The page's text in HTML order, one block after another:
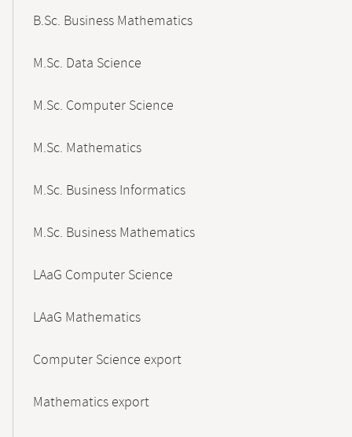
B.Sc. Business Mathematics
M.Sc. Data Science
M.Sc. Computer Science
M.Sc. Mathematics
M.Sc. Business Informatics
M.Sc. Business Mathematics
LAaG Computer Science
LAaG Mathematics
Computer Science export
Mathematics export